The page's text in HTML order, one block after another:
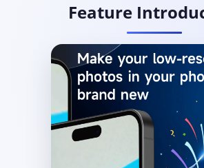
Feature